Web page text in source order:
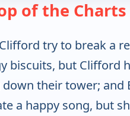
of the Charts
try to break a
biscuits, but Clifford
their tower; and
a happy song, but